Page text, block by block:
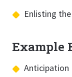
Enlisting
Example
Anticipation